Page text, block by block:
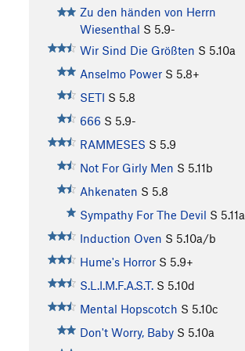
Zu den händen von Herrn
Wiesenthal S 5.9-
Wir Sind Die Größten S 5.10a
Anselmo Power S 5.8+
SETI S 5.8
666 S 5.9-
RAMMESES S 5.9
Not For Girly Men S 5.11b
Ahkenaten S 5.8
Sympathy For The Devil S 5.11a
Induction Oven S 5.10a/b
Hume's Horror S 5.9+
S.L.I.M.F.A.S.T. S 5.10d
Mental Hopscotch S 5.10c
Don't Worry, Baby S 5.10a